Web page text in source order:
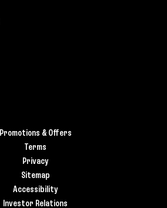
Promotions & Offers
Terms
Privacy
Sitemap
Accessibility
Investor Relations